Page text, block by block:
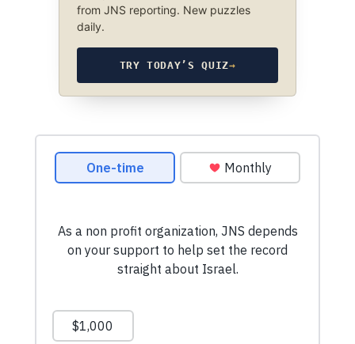
from JNS reporting. New puzzles
daily.
TRY TODAY’S QUIZ→